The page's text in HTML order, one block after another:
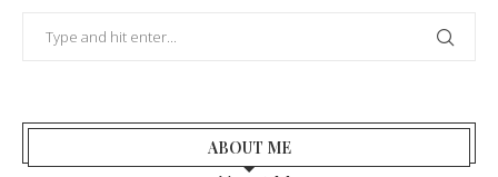
ABOUT ME